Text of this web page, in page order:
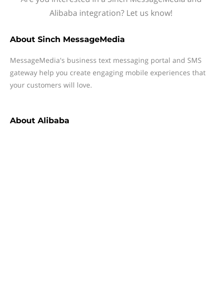
Alibaba integration? Let us know!
About Sinch MessageMedia
MessageMedia's business text messaging portal and SMS
gateway help you create engaging mobile experiences that
your customers will love.
About Alibaba